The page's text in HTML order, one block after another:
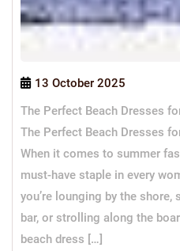
13 October 2025
The Perfect Beach Dresses
The Perfect Beach Dresses
When it comes to summer
must-have staple in every
you’re lounging by the
bar, or strolling along the
beach dress […]